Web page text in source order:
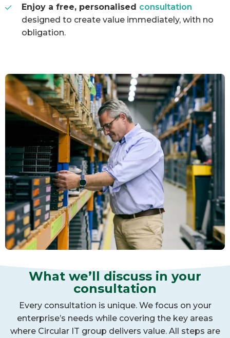
Enjoy a free, personalised consultation
designed to create value immediately, with no
obligation.
What we’ll discuss in your
consultation
Every consultation is unique. We focus on your
enterprise’s needs while covering the key areas
where Circular IT group delivers value. All steps are